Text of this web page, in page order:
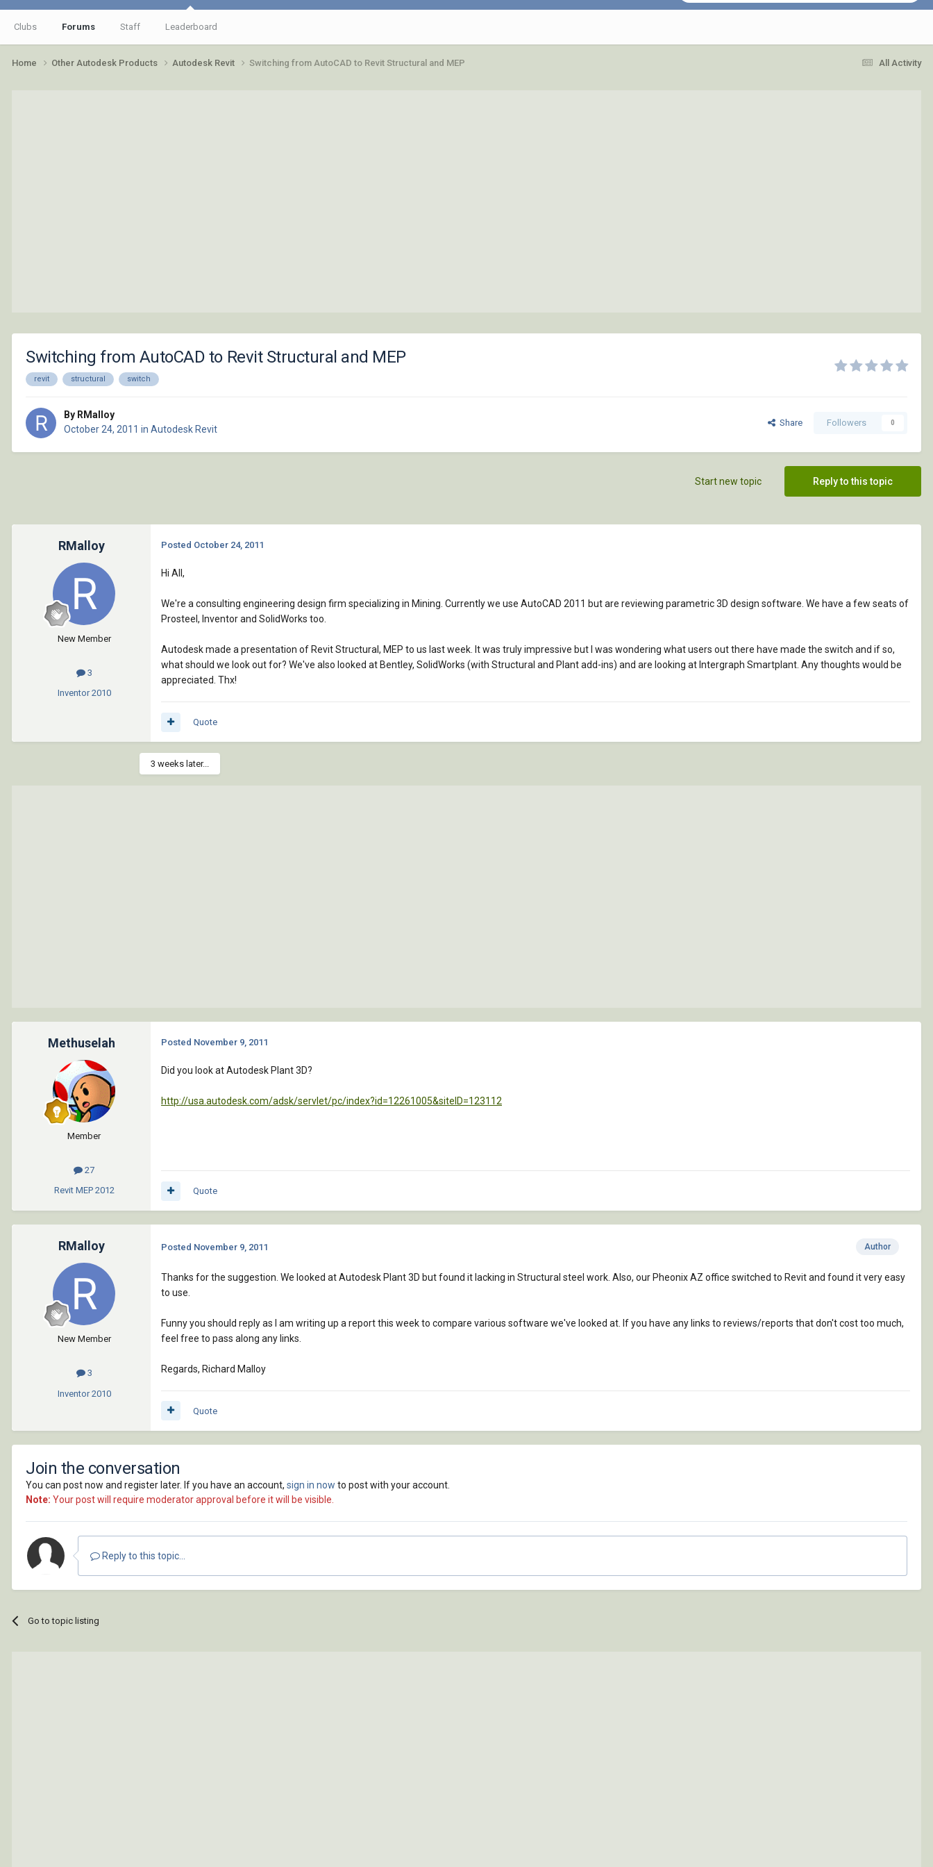
Clubs Forums Staff Leaderboard
All Activity
Home Other Autodesk Products Autodesk Revit Switching from AutoCAD to Revit Structural and MEP
Switching from AutoCAD to Revit Structural and MEP
revit structural switch
By RMalloy
October 24, 2011 in Autodesk Revit
Share Followers 0
Reply to this topic
Start new topic
RMalloy
New Member
3
Inventor 2010
Posted October 24, 2011
Hi All,
We're a consulting engineering design firm specializing in Mining. Currently we use AutoCAD 2011 but are reviewing parametric 3D design software. We have a few seats of
Prosteel, Inventor and SolidWorks too.
Autodesk made a presentation of Revit Structural, MEP to us last week. It was truly impressive but I was wondering what users out there have made the switch and if so,
what should we look out for? We've also looked at Bentley, SolidWorks (with Structural and Plant add-ins) and are looking at Intergraph Smartplant. Any thoughts would be
appreciated. Thx!
Quote
3 weeks later...
Methuselah
Member
27
Revit MEP 2012
Posted November 9, 2011
Did you look at Autodesk Plant 3D?
http://usa.autodesk.com/adsk/servlet/pc/index?id=12261005&siteID=123112
Quote
RMalloy
New Member
3
Inventor 2010
Author
Posted November 9, 2011
Thanks for the suggestion. We looked at Autodesk Plant 3D but found it lacking in Structural steel work. Also, our Pheonix AZ office switched to Revit and found it very easy
to use.
Funny you should reply as I am writing up a report this week to compare various software we've looked at. If you have any links to reviews/reports that don't cost too much,
feel free to pass along any links.
Regards, Richard Malloy
Quote
Join the conversation
You can post now and register later. If you have an account, sign in now to post with your account.
Note: Your post will require moderator approval before it will be visible.
Reply to this topic...
Go to topic listing